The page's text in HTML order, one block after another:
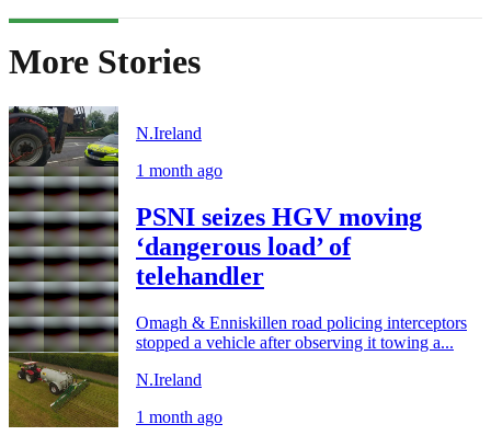
More Stories
N.Ireland
1 month ago
PSNI seizes HGV moving
‘dangerous load’ of
telehandler
Omagh & Enniskillen road policing interceptors
stopped a vehicle after observing it towing a...
N.Ireland
1 month ago